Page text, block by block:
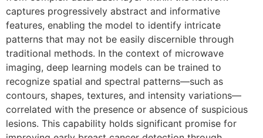
captures progressively abstract and informative
features, enabling the model to identify intricate
patterns that may not be easily discernible through
traditional methods. In the context of microwave
imaging, deep learning models can be trained to
recognize spatial and spectral patterns—such as
contours, shapes, textures, and intensity variations—
correlated with the presence or absence of suspicious
lesions. This capability holds significant promise for